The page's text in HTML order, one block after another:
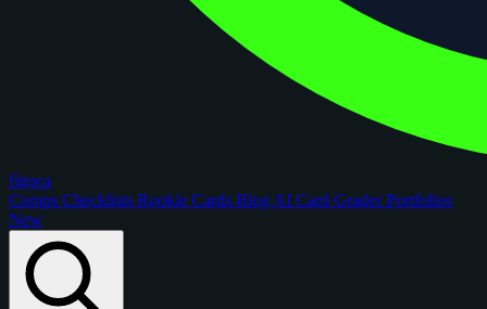
figoca
Comps Checklists Rookie Cards Blog AI Card GraderPortfolios
New